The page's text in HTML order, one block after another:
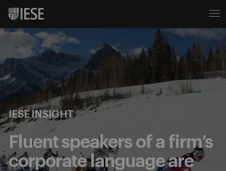
IESE INSIGHT
Fluent speakers of a firm’s
corporate language are